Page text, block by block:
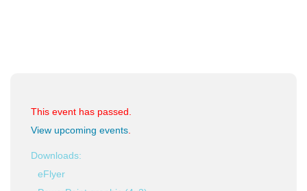
This event has passed.
View upcoming events
Downloads:
eFlyer